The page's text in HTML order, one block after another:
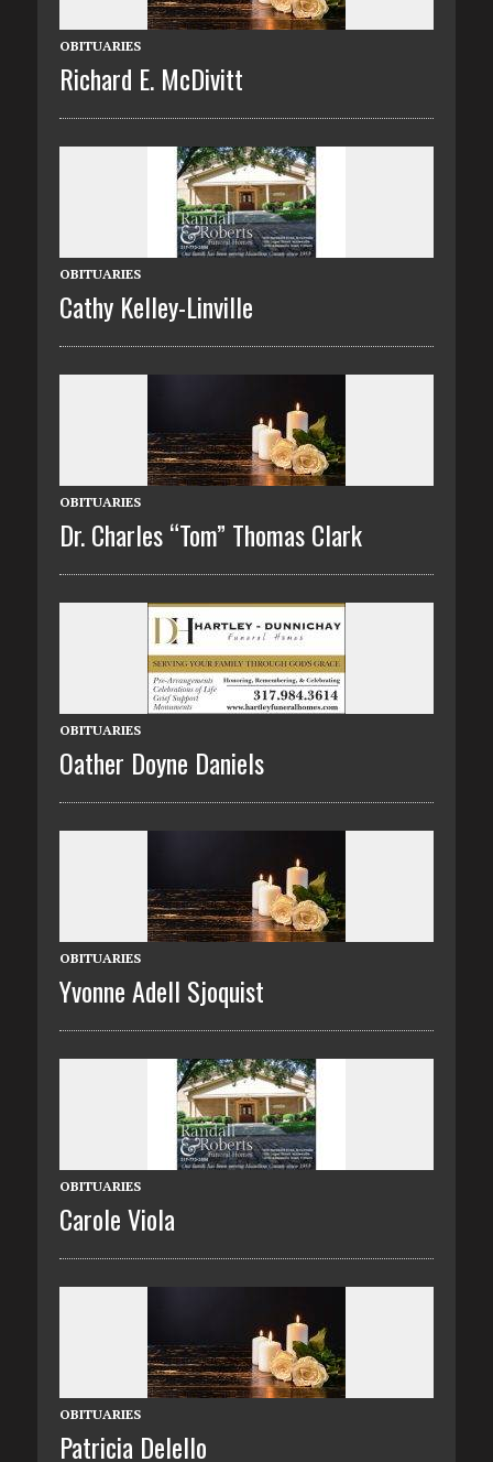
OBITUARIES
Richard E. McDivitt
OBITUARIES
Cathy Kelley-Linville
OBITUARIES
Dr. Charles “Tom” Thomas Clark
OBITUARIES
Oather Doyne Daniels
OBITUARIES
Yvonne Adell Sjoquist
OBITUARIES
Carole Viola
OBITUARIES
Patricia Delello